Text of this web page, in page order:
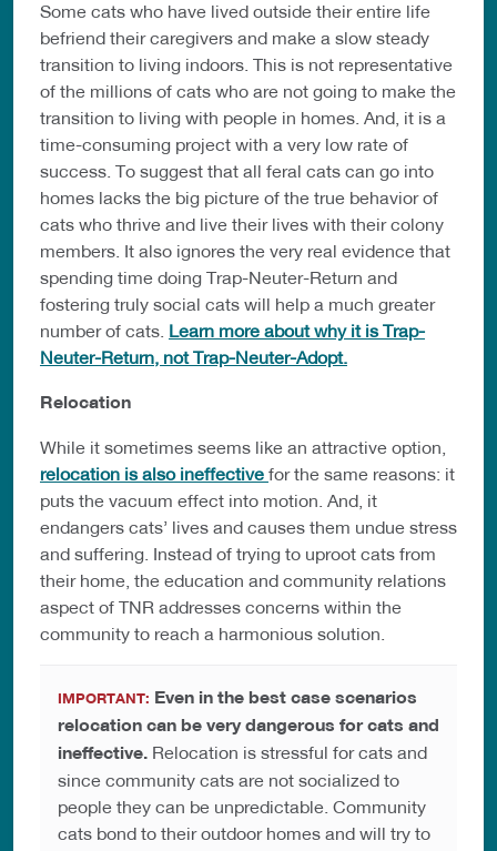
Some cats who have lived outside their entire life
befriend their caregivers and make a slow steady
transition to living indoors. This is not representative
of the millions of cats who are not going to make the
transition to living with people in homes. And, it is a
time-consuming project with a very low rate of
success. To suggest that all feral cats can go into
homes lacks the big picture of the true behavior of
cats who thrive and live their lives with their colony
members. It also ignores the very real evidence that
spending time doing Trap-Neuter-Return and
fostering truly social cats will help a much greater
number of cats. Learn more about why it is Trap-
Neuter-Return, not Trap-Neuter-Adopt.
Relocation
While it sometimes seems like an attractive option,
relocation is also ineffective for the same reasons: it
puts the vacuum effect into motion. And, it
endangers cats’ lives and causes them undue stress
and suffering. Instead of trying to uproot cats from
their home, the education and community relations
aspect of TNR addresses concerns within the
community to reach a harmonious solution.
IMPORTANT: Even in the best case scenarios
relocation can be very dangerous for cats and
ineffective. Relocation is stressful for cats and
since community cats are not socialized to
people they can be unpredictable. Community
cats bond to their outdoor homes and will try to